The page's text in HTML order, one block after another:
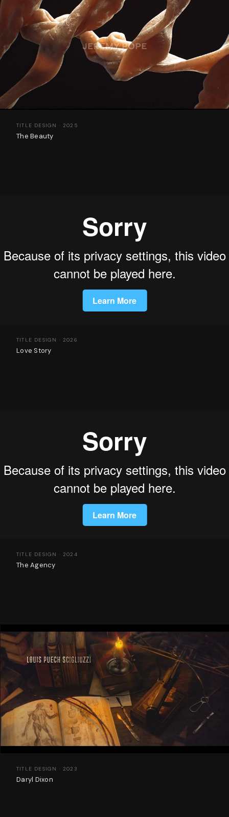
TITLE DESIGN · 2025
The Beauty
TITLE DESIGN · 2026
Love Story
TITLE DESIGN · 2024
The Agency
TITLE DESIGN · 2023
Daryl Dixon